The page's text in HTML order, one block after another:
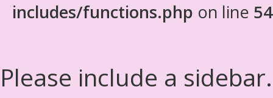
includes/functions.php on line
Please include a